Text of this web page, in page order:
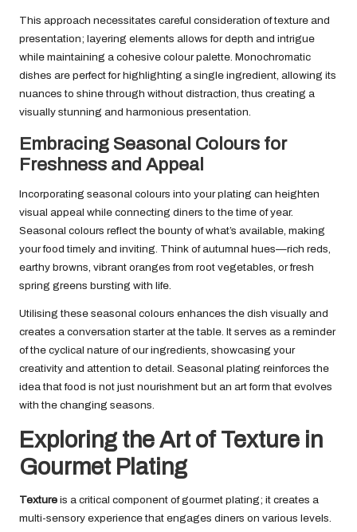
This approach necessitates careful consideration of texture and
presentation; layering elements allows for depth and intrigue
while maintaining a cohesive colour palette. Monochromatic
dishes are perfect for highlighting a single ingredient, allowing its
nuances to shine through without distraction, thus creating a
visually stunning and harmonious presentation.
Embracing Seasonal Colours for
Freshness and Appeal
Incorporating seasonal colours into your plating can heighten
visual appeal while connecting diners to the time of year.
Seasonal colours reflect the bounty of what’s available, making
your food timely and inviting. Think of autumnal hues—rich reds,
earthy browns, vibrant oranges from root vegetables, or fresh
spring greens bursting with life.
Utilising these seasonal colours enhances the dish visually and
creates a conversation starter at the table. It serves as a reminder
of the cyclical nature of our ingredients, showcasing your
creativity and attention to detail. Seasonal plating reinforces the
idea that food is not just nourishment but an art form that evolves
with the changing seasons.
Exploring the Art of Texture in
Gourmet Plating
Texture is a critical component of gourmet plating; it creates a
multi-sensory experience that engages diners on various levels.